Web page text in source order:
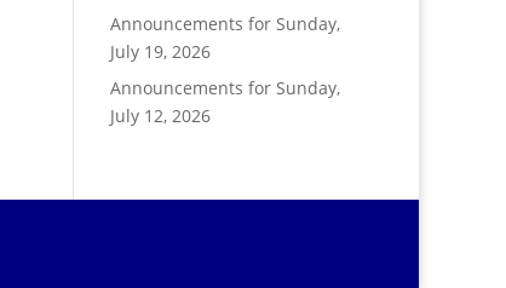
Announcements for Sunday,
July 19, 2026
Announcements for Sunday,
July 12, 2026